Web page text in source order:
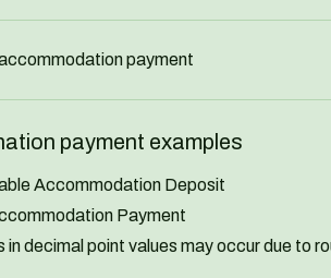
payment
payment examples
Accommodation Deposit
Payment
in decimal point values may occur due to